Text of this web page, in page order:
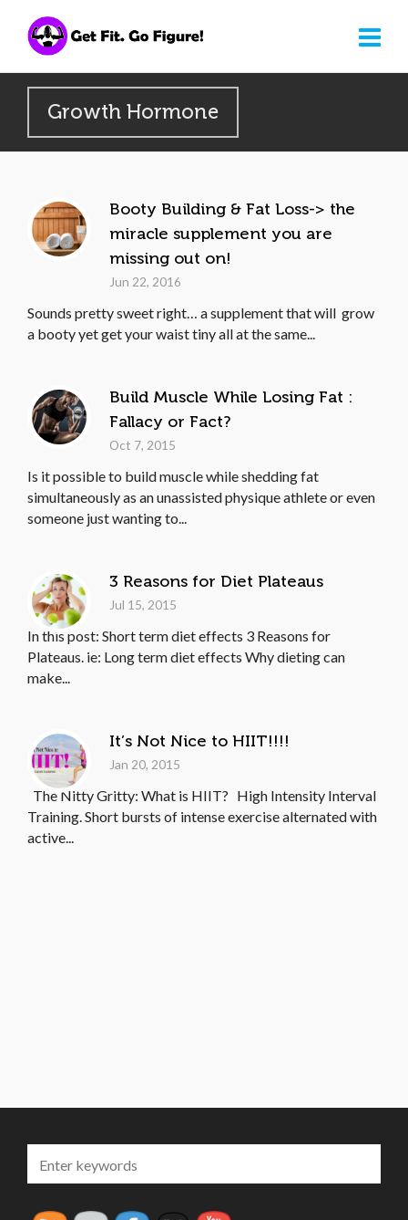
Growth Hormone
Booty Building & Fat Loss-> the
miracle supplement you are
missing out on!
Jun 22, 2016
Sounds pretty sweet right… a supplement that will grow
a booty yet get your waist tiny all at the same...
Build Muscle While Losing Fat :
Fallacy or Fact?
Oct 7, 2015
Is it possible to build muscle while shedding fat
simultaneously as an unassisted physique athlete or even
someone just wanting to...
3 Reasons for Diet Plateaus
Jul 15, 2015
In this post: Short term diet effects 3 Reasons for
Plateaus. ie: Long term diet effects Why dieting can
make...
It’s Not Nice to HIIT!!!!
Jan 20, 2015
The Nitty Gritty: What is HIIT? High Intensity Interval
Training. Short bursts of intense exercise alternated with
active...